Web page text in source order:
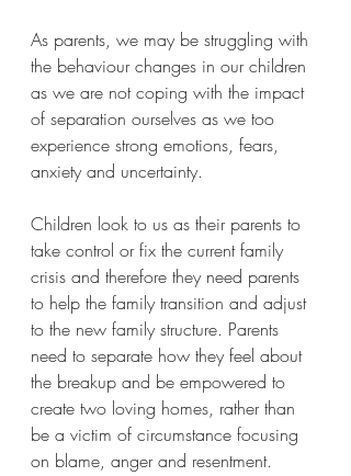
As parents, we may be struggling with
the behaviour changes in our children
as we are not coping with the impact
of separation ourselves as we too
experience strong emotions, fears,
anxiety and uncertainty.
Children look to us as their parents to
take control or fix the current family
crisis and therefore they need parents
to help the family transition and adjust
to the new family structure. Parents
need to separate how they feel about
the breakup and be empowered to
create two loving homes, rather than
be a victim of circumstance focusing
on blame, anger and resentment.